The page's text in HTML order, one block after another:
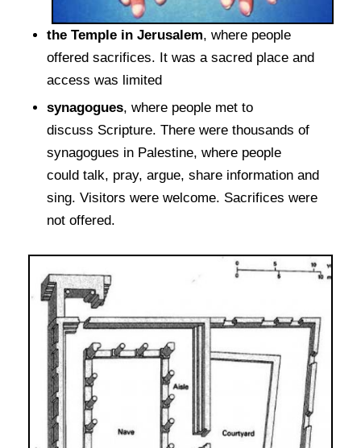
the Temple in Jerusalem, where people
offered sacrifices. It was a sacred place and
access was limited
synagogues, where people met to
discuss Scripture. There were thousands of
synagogues in Palestine, where people
could talk, pray, argue, share information and
sing. Visitors were welcome. Sacrifices were
not offered.